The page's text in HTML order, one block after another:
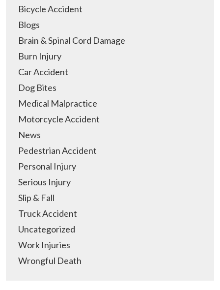
Bicycle Accident
Blogs
Brain & Spinal Cord Damage
Burn Injury
Car Accident
Dog Bites
Medical Malpractice
Motorcycle Accident
News
Pedestrian Accident
Personal Injury
Serious Injury
Slip & Fall
Truck Accident
Uncategorized
Work Injuries
Wrongful Death